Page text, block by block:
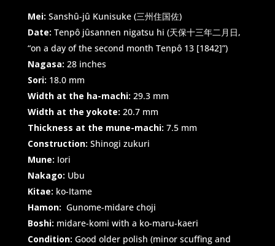
Mei: Sanshû-jû Kunisuke (三州住国佐)
Date: Tenpô jûsannen nigatsu hi (天保十三年二月日,
“on a day of the second month Tenpô 13 [1842]”)
Nagasa: 28 inches
Sori: 18.0 mm
Width at the ha-machi: 29.3 mm
Width at the yokote: 20.7 mm
Thickness at the mune-machi: 7.5 mm
Construction: Shinogi zukuri
Mune: Iori
Nakago: Ubu
Kitae: ko-Itame
Hamon: Gunome-midare choji
Boshi: midare-komi with a ko-maru-kaeri
Condition: Good older polish (minor scuffing and